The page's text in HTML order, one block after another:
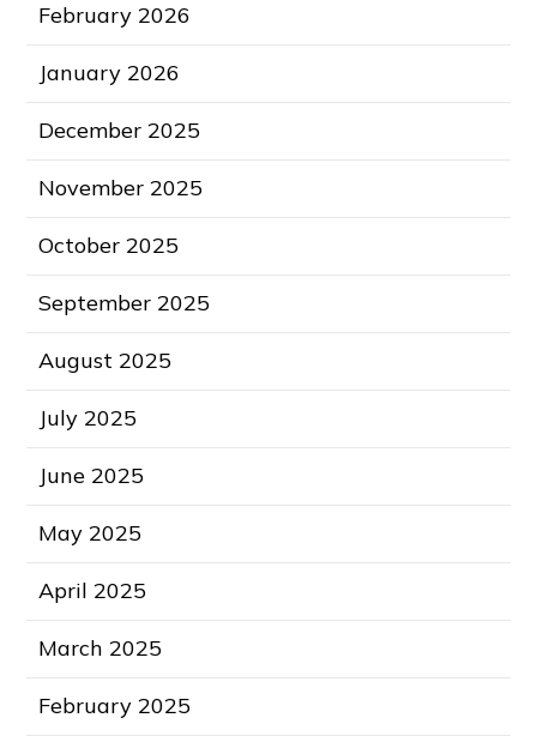
February 2026
January 2026
December 2025
November 2025
October 2025
September 2025
August 2025
July 2025
June 2025
May 2025
April 2025
March 2025
February 2025